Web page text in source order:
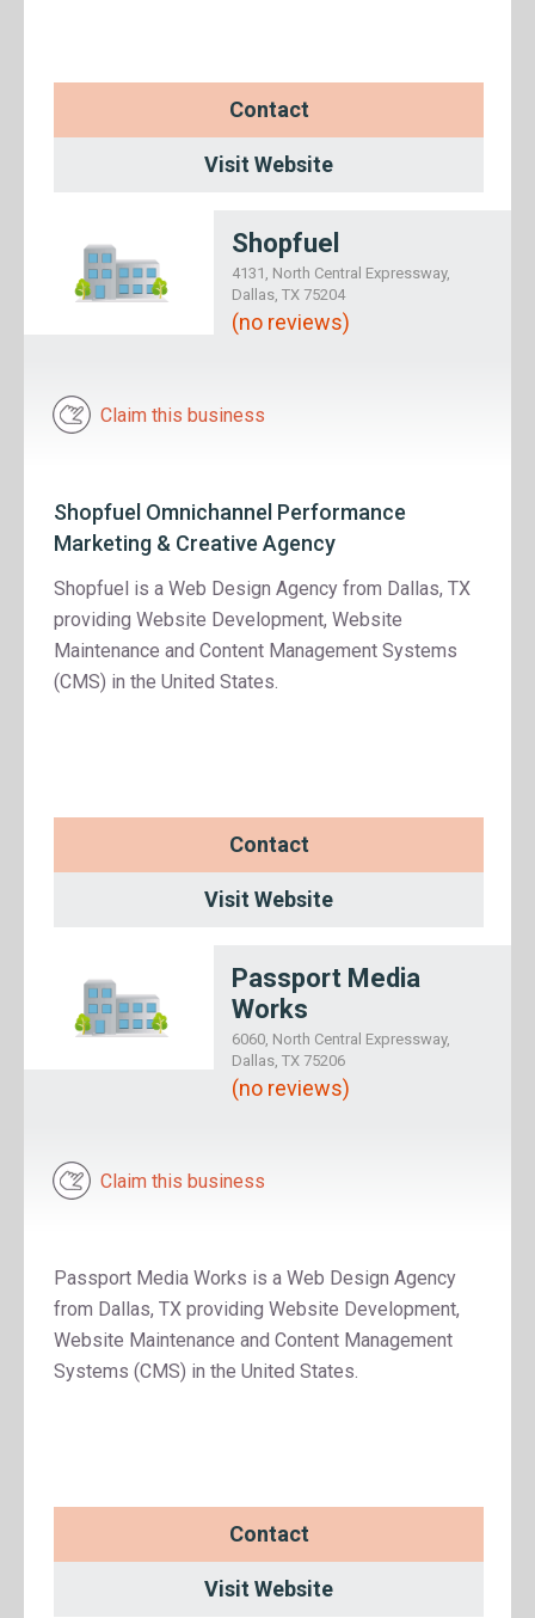
Contact
Visit Website
Shopfuel
4131, North Central Expressway,
Dallas, TX 75204
(no reviews)
Claim this business
Shopfuel Omnichannel Performance
Marketing & Creative Agency
Shopfuel is a Web Design Agency from Dallas, TX
providing Website Development, Website
Maintenance and Content Management Systems
(CMS) in the United States.
Contact
Visit Website
Passport Media
Works
6060, North Central Expressway,
Dallas, TX 75206
(no reviews)
Claim this business
Passport Media Works is a Web Design Agency
from Dallas, TX providing Website Development,
Website Maintenance and Content Management
Systems (CMS) in the United States.
Contact
Visit Website